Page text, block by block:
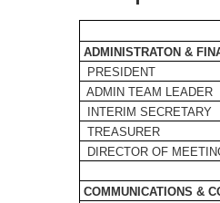
ADMINISTRATON &
PRESIDENT
ADMIN TEAM LEADER
INTERIM SECRETARY
TREASURER
DIRECTOR OF
COMMUNICATIONS &